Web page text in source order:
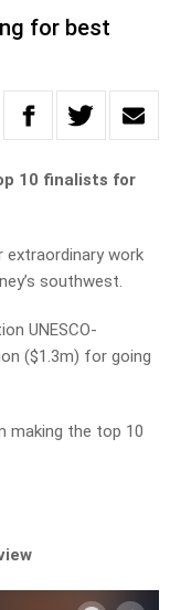
for best
10 finalists for
extraordinary work
southwest.
UNESCO-
($1.3m) for going
making the top 10